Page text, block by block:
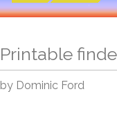
Printable
by Dominic Ford